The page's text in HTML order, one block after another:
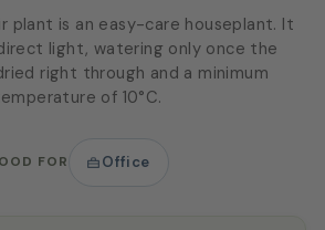
plant is an easy-care houseplant. It
light, watering only once the
right through and a minimum
of 10°C.
FOR Office